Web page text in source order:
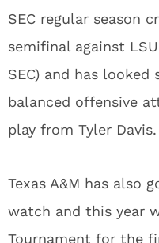
SEC regular season
semifinal against
SEC) and has
balanced offensive
play from Tyler Davis.
Texas A&M has also
watch and this year
Tournament for the